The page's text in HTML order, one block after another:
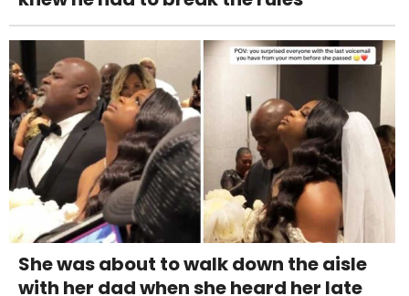
She was about to walk down the aisle
with her dad when she heard her late